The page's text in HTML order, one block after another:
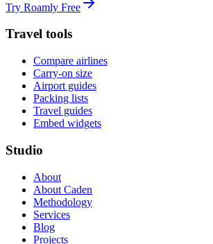
Try Roamly Free
Travel tools
Compare airlines
Carry-on size
Airport guides
Packing lists
Travel guides
Embed widgets
Studio
About
About Caden
Methodology
Services
Blog
Projects